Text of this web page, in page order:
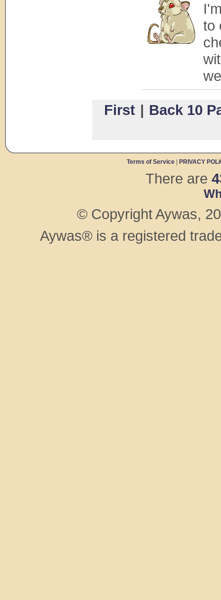
to
First | Back 10
Terms of Service PRIVACY
There are
© Copyright Aywas,
Aywas® is a registered